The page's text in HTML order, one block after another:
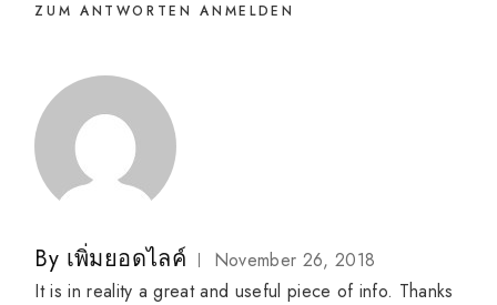
ZUM ANTWORTEN ANMELDEN
By เพิ่มยอดไลค์
November 26, 2018
It is in reality a great and useful piece of info. Thanks